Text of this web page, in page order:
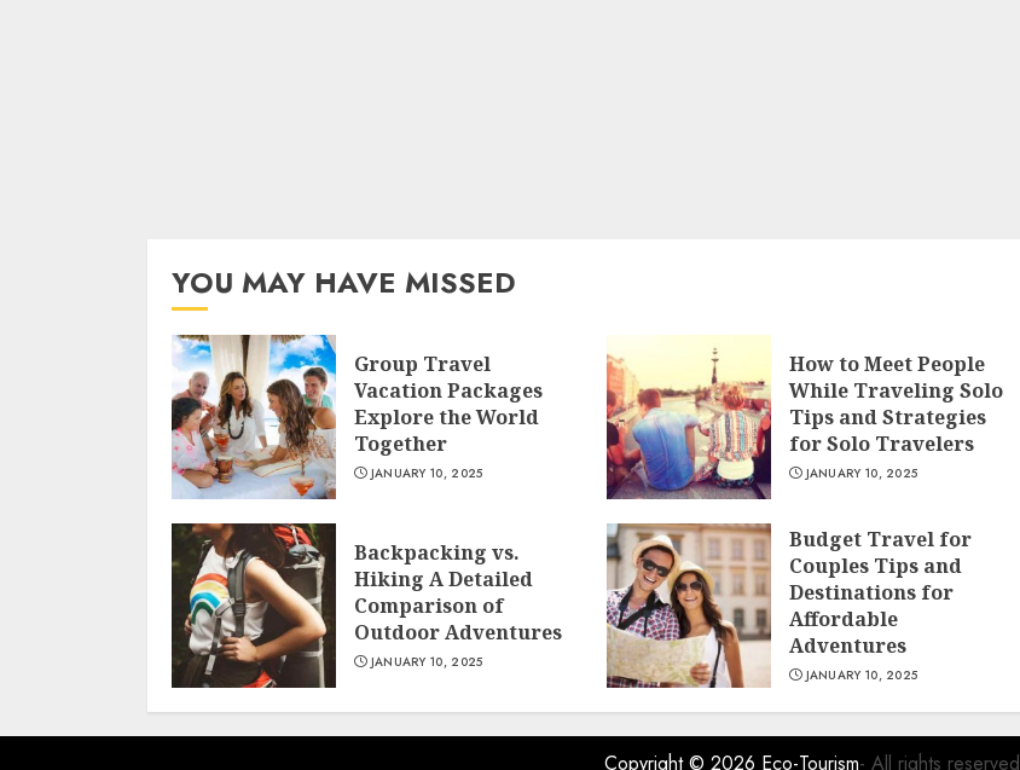
YOU MAY HAVE MISSED
Group Travel
Vacation Packages
Explore the World
Together
JANUARY 10, 2025
How to Meet People
While Traveling Solo
Tips and Strategies
for Solo Travelers
JANUARY 10, 2025
Backpacking vs.
Hiking A Detailed
Comparison of
Outdoor Adventures
JANUARY 10, 2025
Budget Travel for
Couples Tips and
Destinations for
Affordable
Adventures
JANUARY 10, 2025
Copyright © 2026 Eco-Tourism- All rights reserved